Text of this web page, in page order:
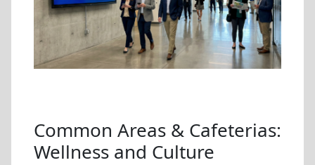
Common Areas & Cafeterias:
Wellness and Culture